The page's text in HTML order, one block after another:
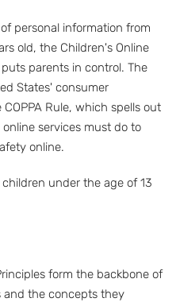
personal information from
old, the Children's Online
parents in control. The
States' consumer
Rule, which spells out
services must do to
online.
under the age of 13
form the backbone of
and the concepts they